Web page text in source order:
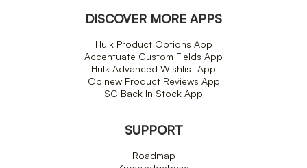
DISCOVER MORE APPS
Hulk Product Options App
Accentuate Custom Fields App
Hulk Advanced Wishlist App
Opinew Product Reviews App
SC Back In Stock App
SUPPORT
Roadmap